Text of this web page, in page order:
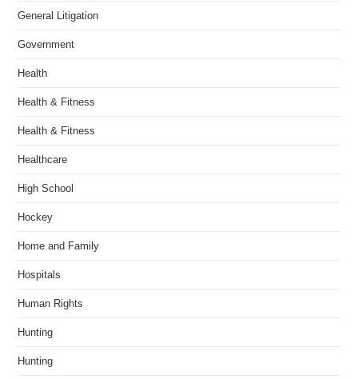
General Litigation
Government
Health
Health & Fitness
Health & Fitness
Healthcare
High School
Hockey
Home and Family
Hospitals
Human Rights
Hunting
Hunting